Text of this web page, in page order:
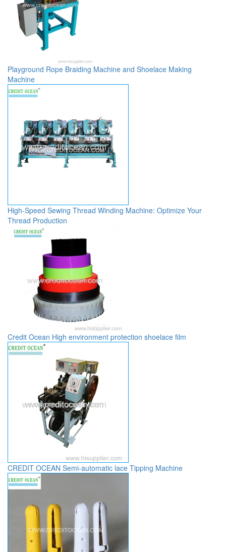
Playground Rope Braiding Machine and Shoelace Making
Machine
High-Speed Sewing Thread Winding Machine: Optimize Your
Thread Production
Credit Ocean High environment protection shoelace film
CREDIT OCEAN Semi-automatic lace Tipping Machine